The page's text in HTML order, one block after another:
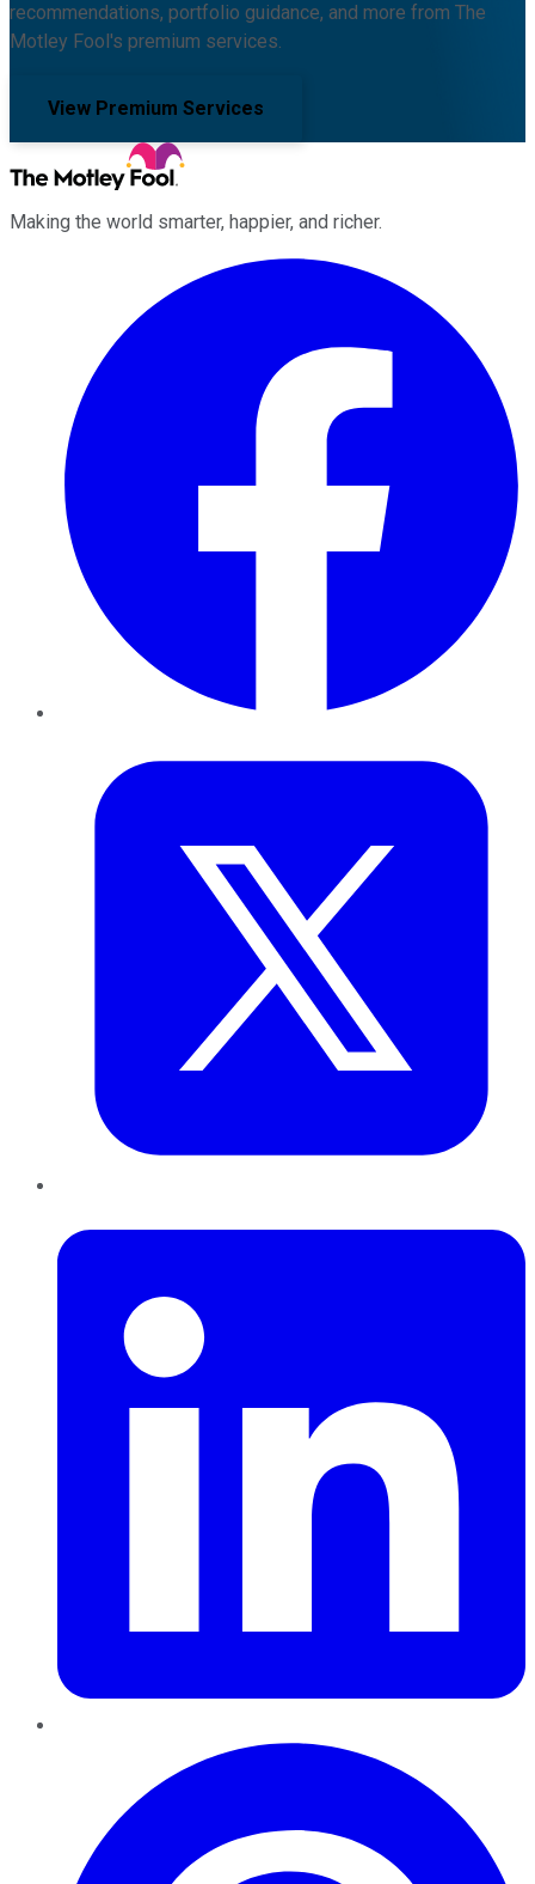
recommendations, portfolio guidance, and more from The
Motley Fool's premium services.
View Premium Services
Making the world smarter, happier, and richer.